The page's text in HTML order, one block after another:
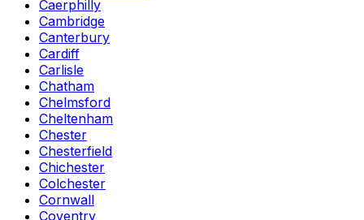
Caerphilly
Cambridge
Canterbury
Cardiff
Carlisle
Chatham
Chelmsford
Cheltenham
Chester
Chesterfield
Chichester
Colchester
Cornwall
Coventry